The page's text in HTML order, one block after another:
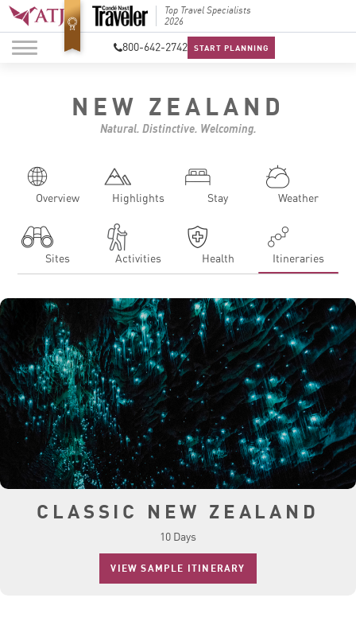
Top Travel Specialists
2026
Best Luxury Tour
Operator in Asia
800-642-2742 START PLANNING
NEW ZEALAND
Natural. Distinctive. Welcoming.
Overview Highlights Stay Weather
Sites Activities Health Itineraries
CLASSIC NEW ZEALAND
10 Days
VIEW SAMPLE ITINERARY